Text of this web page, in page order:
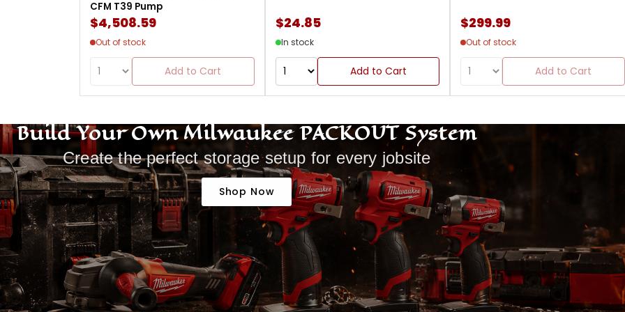
CFM T39 Pump
$4,508.59
Out of stock
Add to Cart
$24.85
In stock
Add to Cart
$299.99
Out of stock
Add to Cart
Build Your Own Milwaukee PACKOUT System
Create the perfect storage setup for every jobsite
Shop Now